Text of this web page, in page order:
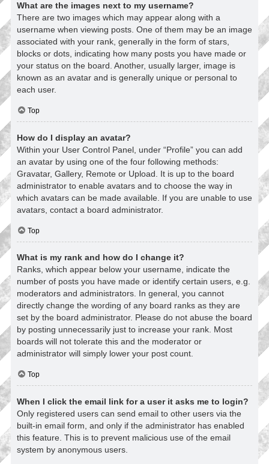
What are the images next to my username?
There are two images which may appear along with a
username when viewing posts. One of them may be an image
associated with your rank, generally in the form of stars,
blocks or dots, indicating how many posts you have made or
your status on the board. Another, usually larger, image is
known as an avatar and is generally unique or personal to
each user.
Top
How do I display an avatar?
Within your User Control Panel, under “Profile” you can add
an avatar by using one of the four following methods:
Gravatar, Gallery, Remote or Upload. It is up to the board
administrator to enable avatars and to choose the way in
which avatars can be made available. If you are unable to use
avatars, contact a board administrator.
Top
What is my rank and how do I change it?
Ranks, which appear below your username, indicate the
number of posts you have made or identify certain users, e.g.
moderators and administrators. In general, you cannot
directly change the wording of any board ranks as they are
set by the board administrator. Please do not abuse the board
by posting unnecessarily just to increase your rank. Most
boards will not tolerate this and the moderator or
administrator will simply lower your post count.
Top
When I click the email link for a user it asks me to login?
Only registered users can send email to other users via the
built-in email form, and only if the administrator has enabled
this feature. This is to prevent malicious use of the email
system by anonymous users.